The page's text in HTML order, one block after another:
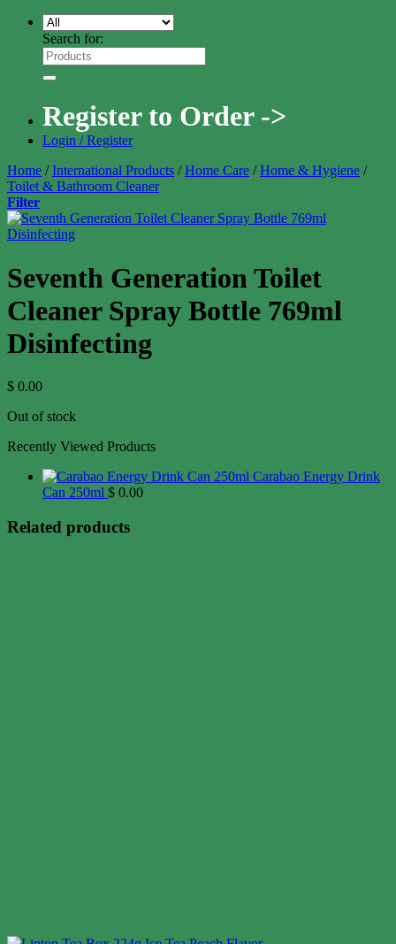
Search for:
Register to Order ->
Login / Register
Home / International Products / Home Care / Home & Hygiene /
Toilet & Bathroom Cleaner
Filter
Seventh Generation Toilet
Cleaner Spray Bottle 769ml
Disinfecting
$ 0.00
Out of stock
Recently Viewed Products
Carabao Energy Drink
Can 250ml $ 0.00
Related products